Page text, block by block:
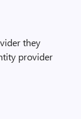
they
provider